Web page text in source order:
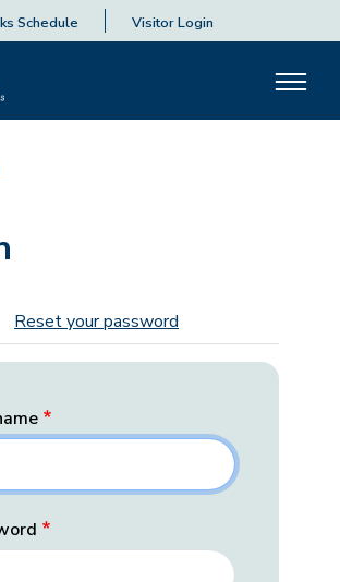
Schedule Visitor Login
tabs
Reset your password